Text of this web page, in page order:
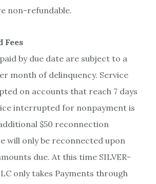
non-refundable.
Fees
by due date are subject to a
month of delinquency. Service
on accounts that reach 7 days
interrupted for nonpayment is
$50 reconnection
will only be reconnected upon
due. At this time SILVER-
only takes Payments through